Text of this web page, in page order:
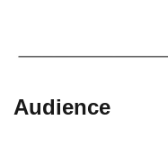
Audience